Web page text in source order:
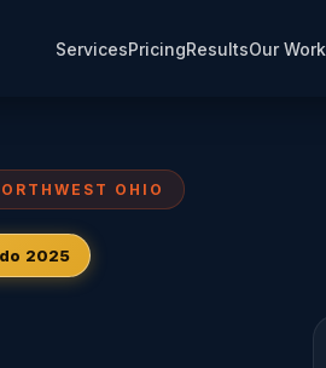
ServicesPricingResultsOur Work
OHIO
2025